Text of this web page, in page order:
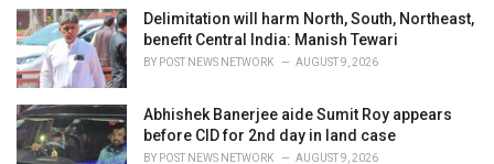
Delimitation will harm North, South, Northeast,
benefit Central India: Manish Tewari
BY POST NEWS NETWORK AUGUST 9, 2026
Abhishek Banerjee aide Sumit Roy appears
before CID for 2nd day in land case
BY POST NEWS NETWORK AUGUST 9, 2026